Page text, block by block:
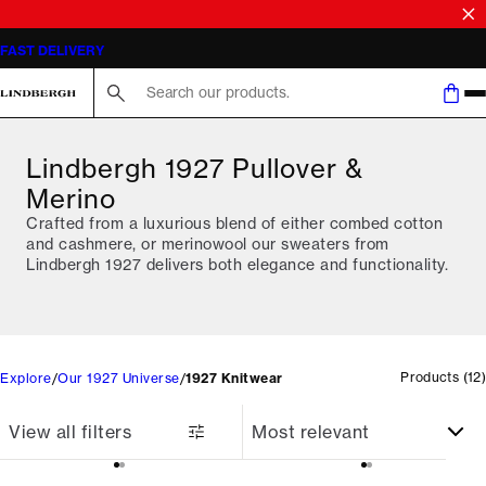
FAST DELIVERY
Lindbergh 1927 Pullover &
Merino
Crafted from a luxurious blend of either combed cotton
and cashmere, or merinowool our sweaters from
Lindbergh 1927 delivers both elegance and functionality.
Explore Our 1927 Universe 1927 Knitwear Products (12)
View all filters